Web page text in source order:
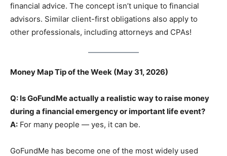
financial advice. The concept isn’t unique to financial
advisors. Similar client-first obligations also apply to
other professionals, including attorneys and CPAs!
Money Map Tip of the Week (May 31, 2026)
Q: Is GoFundMe actually a realistic way to raise money
during a financial emergency or important life event?
A: For many people — yes, it can be.
GoFundMe has become one of the most widely used